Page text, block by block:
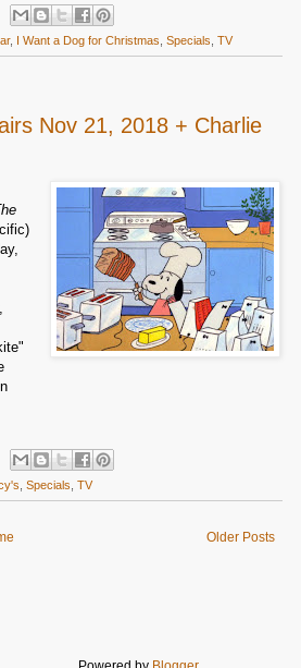
, I Want a Dog for Christmas Specials TV
Nov 21, 2018 + Charlie
Specials TV
Older Posts